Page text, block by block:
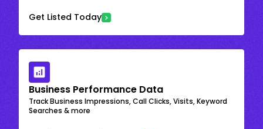
Get Listed Today
Business Performance Data
Track Business Impressions, Call Clicks, Visits, Keyword
Searches & more